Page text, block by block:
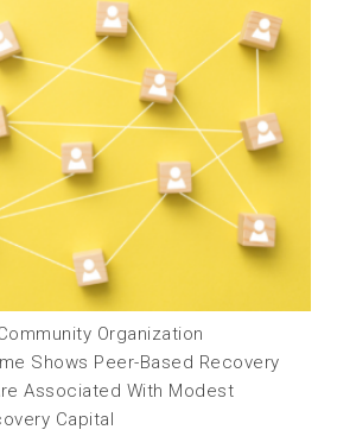
Organization
Shows Peer-Based Recovery
Associated With Modest
Capital